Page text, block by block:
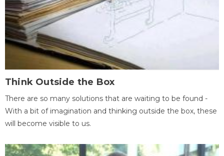
Think Outside the Box
There are so many solutions that are waiting to be found -
With a bit of imagination and thinking outside the box, these
will become visible to us.